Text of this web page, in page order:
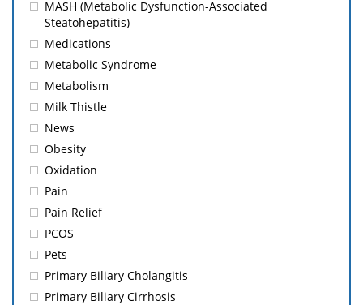
MASH (Metabolic Dysfunction-Associated
Steatohepatitis)
Medications
Metabolic Syndrome
Metabolism
Milk Thistle
News
Obesity
Oxidation
Pain
Pain Relief
PCOS
Pets
Primary Biliary Cholangitis
Primary Biliary Cirrhosis